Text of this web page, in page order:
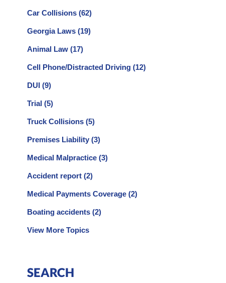
Car Collisions (62)
Georgia Laws (19)
Animal Law (17)
Cell Phone/Distracted Driving (12)
DUI (9)
Trial (5)
Truck Collisions (5)
Premises Liability (3)
Medical Malpractice (3)
Accident report (2)
Medical Payments Coverage (2)
Boating accidents (2)
View More Topics
SEARCH